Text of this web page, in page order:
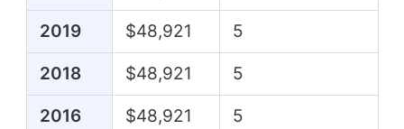
2019 $48,921 5
2018 $48,921 5
2016 $48,921 5